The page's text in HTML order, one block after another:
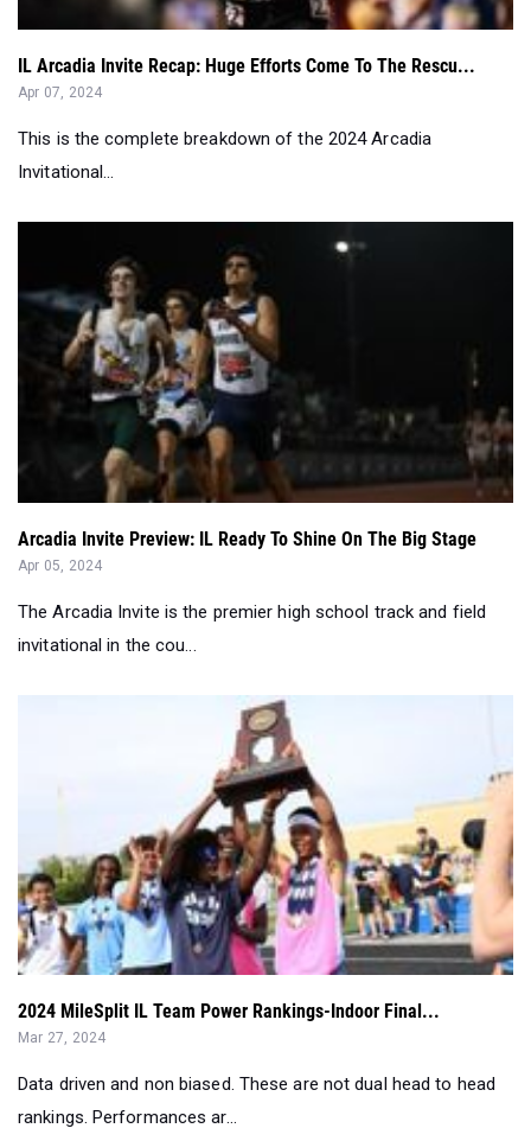
This is the complete breakdown of the 2024 Arcadia
Invitational...
Arcadia Invite Preview: IL Ready To Shine On The Big Stage
Apr 05, 2024
The Arcadia Invite is the premier high school track and field
invitational in the cou...
2024 MileSplit IL Team Power Rankings-Indoor Final...
Mar 27, 2024
Data driven and non biased. These are not dual head to head
rankings. Performances ar...